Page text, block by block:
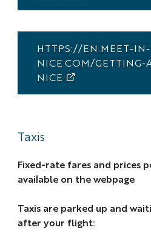
HTTPS://EN.MEET-IN-
NICE.COM/GETTING-
NICE
Taxis
Fixed-rate fares and prices
available on the webpage
Taxis are parked up and
after your flight: